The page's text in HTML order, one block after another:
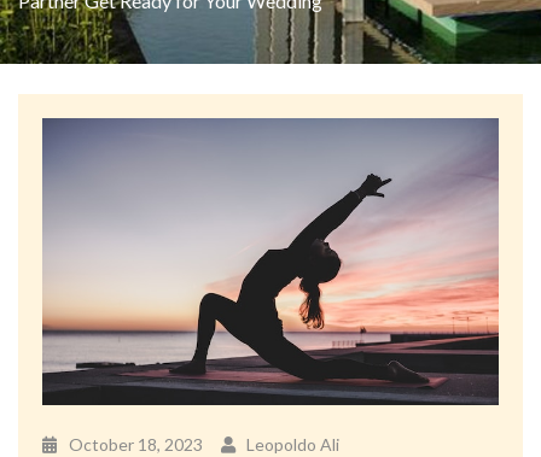
October 18, 2023 Leopoldo Ali